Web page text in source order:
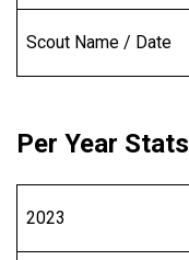
Scout Name / Date
Per Year Stats
2023